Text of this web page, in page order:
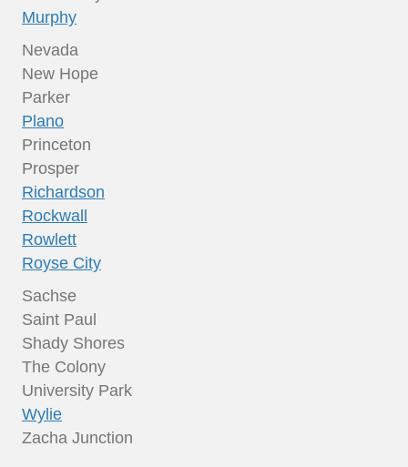
Murphy
Nevada
New Hope
Parker
Plano
Princeton
Prosper
Richardson
Rockwall
Rowlett
Royse City
Sachse
Saint Paul
Shady Shores
The Colony
University Park
Wylie
Zacha Junction